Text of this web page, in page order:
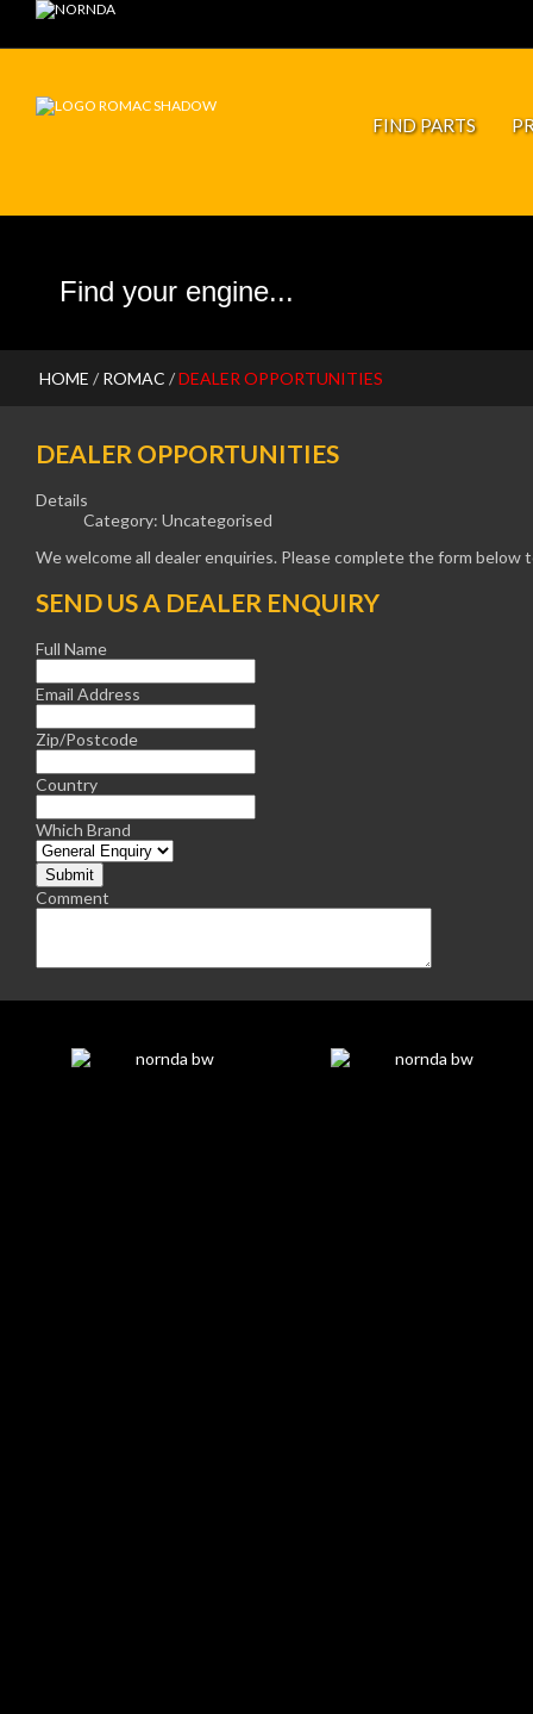
JP PISTONS
FIND PARTS
HOME / ROMAC /DEALER OPPORTUNITIES
DEALER OPPORTUNITIES
Details
Category: Uncategorised
We welcome all dealer enquiries. Please complete the form below
SEND US A DEALER ENQUIRY
Full Name
Email Address
Zip/Postcode
Country
Which Brand
Comment